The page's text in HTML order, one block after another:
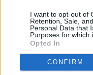
I want to opt-out of
Retention, Sale,
Personal Data that
Purposes for which
Opted In
CONFIRM
couldn’t believe it.
“We had to run
after the show
temper, and Vince